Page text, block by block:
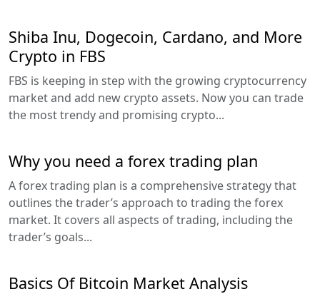
Shiba Inu, Dogecoin, Cardano, and More
Crypto in FBS
FBS is keeping in step with the growing cryptocurrency
market and add new crypto assets. Now you can trade
the most trendy and promising crypto...
Why you need a forex trading plan
A forex trading plan is a comprehensive strategy that
outlines the trader’s approach to trading the forex
market. It covers all aspects of trading, including the
trader’s goals...
Basics Of Bitcoin Market Analysis